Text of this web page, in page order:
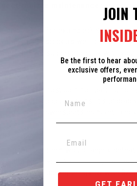
tasks on
soon (for example)? Skip the
all this in stock as well.)
etc? We suggest to stick with your
30(ish) most common part
of less-popular items, it's
on
through them would largely
to keep your Yeti running its best
like we're jacking things up with
JOIN
Be the first to hear
exclusive offers,